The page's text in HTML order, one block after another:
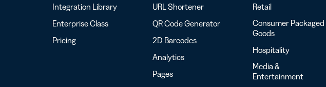
Integration Library
Enterprise Class
Pricing
URL Shortener
QR Code Generator
2D Barcodes
Analytics
Pages
Retail
Consumer Packaged
Goods
Hospitality
Media &
Entertainment